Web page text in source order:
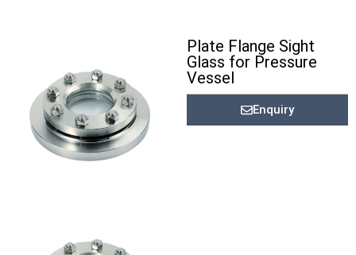
Plate Flange Sight
Glass for Pressure
Vessel
Enquiry